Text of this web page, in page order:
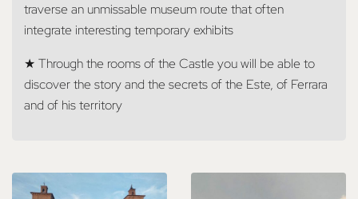
traverse an unmissable museum route that often
integrate interesting temporary exhibits
★ Through the rooms of the Castle you will be able to
discover the story and the secrets of the Este, of Ferrara
and of his territory